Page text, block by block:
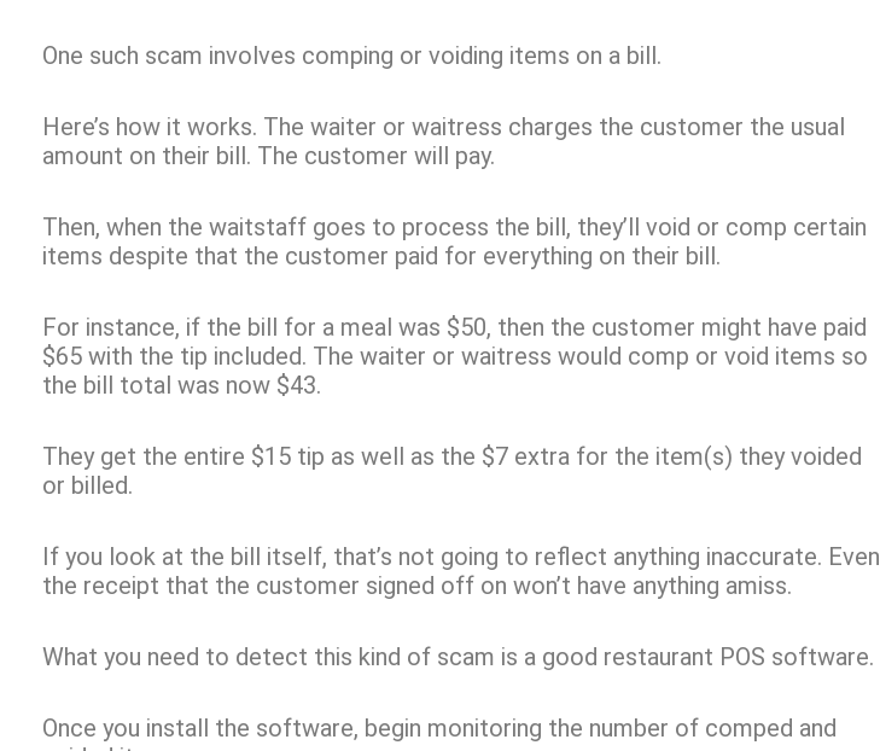
One such scam involves comping or voiding items on a bill.
Here’s how it works. The waiter or waitress charges the customer the usual
amount on their bill. The customer will pay.
Then, when the waitstaff goes to process the bill, they’ll void or comp certain
items despite that the customer paid for everything on their bill.
For instance, if the bill for a meal was $50, then the customer might have paid
$65 with the tip included. The waiter or waitress would comp or void items so
the bill total was now $43.
They get the entire $15 tip as well as the $7 extra for the item(s) they voided
or billed.
If you look at the bill itself, that’s not going to reflect anything inaccurate. Even
the receipt that the customer signed off on won’t have anything amiss.
What you need to detect this kind of scam is a good restaurant POS software.
Once you install the software, begin monitoring the number of comped and